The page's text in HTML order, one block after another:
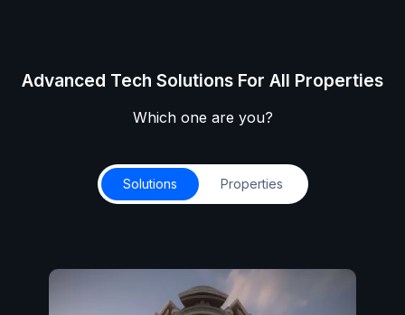
Advanced Tech Solutions For All Properties
Which one are you?
Solutions Properties